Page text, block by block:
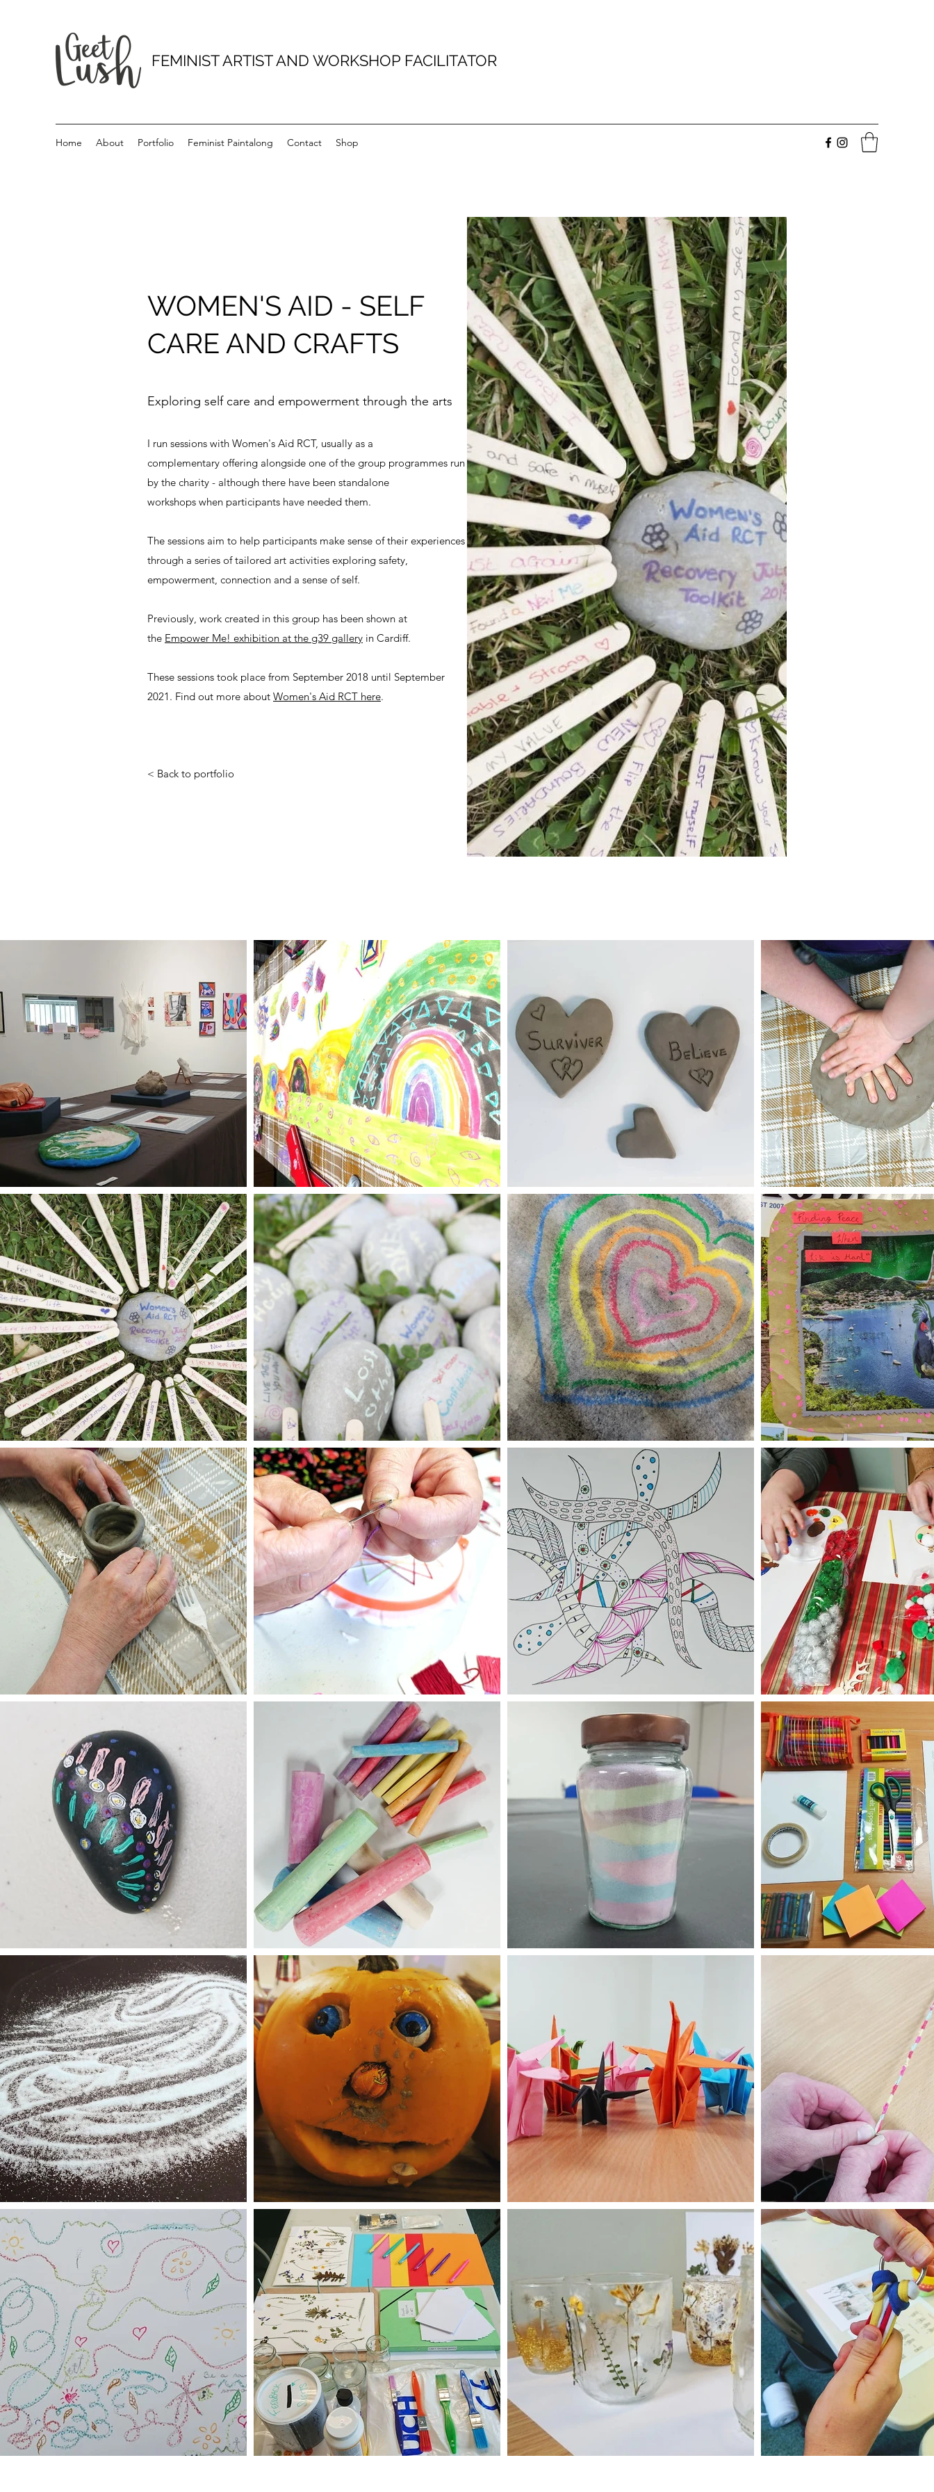
FEMINIST ARTIST AND WORKSHOP FACILITATOR
Home About Portfolio Feminist Paintalong Contact Shop
WOMEN'S AID - SELF
CARE AND CRAFTS
Exploring self care and empowerment through the arts
I run sessions with Women's Aid RCT, usually as a
complementary offering alongside one of the group programmes run
by the charity - although there have been standalone
workshops when participants have needed them.
The sessions aim to help participants make sense of their experiences
through a series of tailored art activities exploring safety,
empowerment, connection and a sense of self.
Previously, work created in this group has been shown at
the Empower Me! exhibition at the g39 gallery in Cardiff.
These sessions took place from September 2018 until September
2021. Find out more about Women's Aid RCT here.
< Back to portfolio